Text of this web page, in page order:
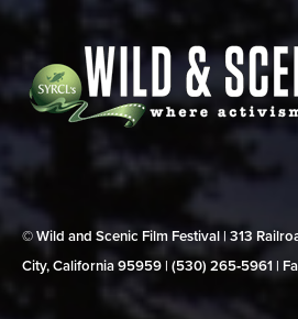
© Wild and Scenic Film Festival | 313
City, California 95959 | (530) 265‑5961 |